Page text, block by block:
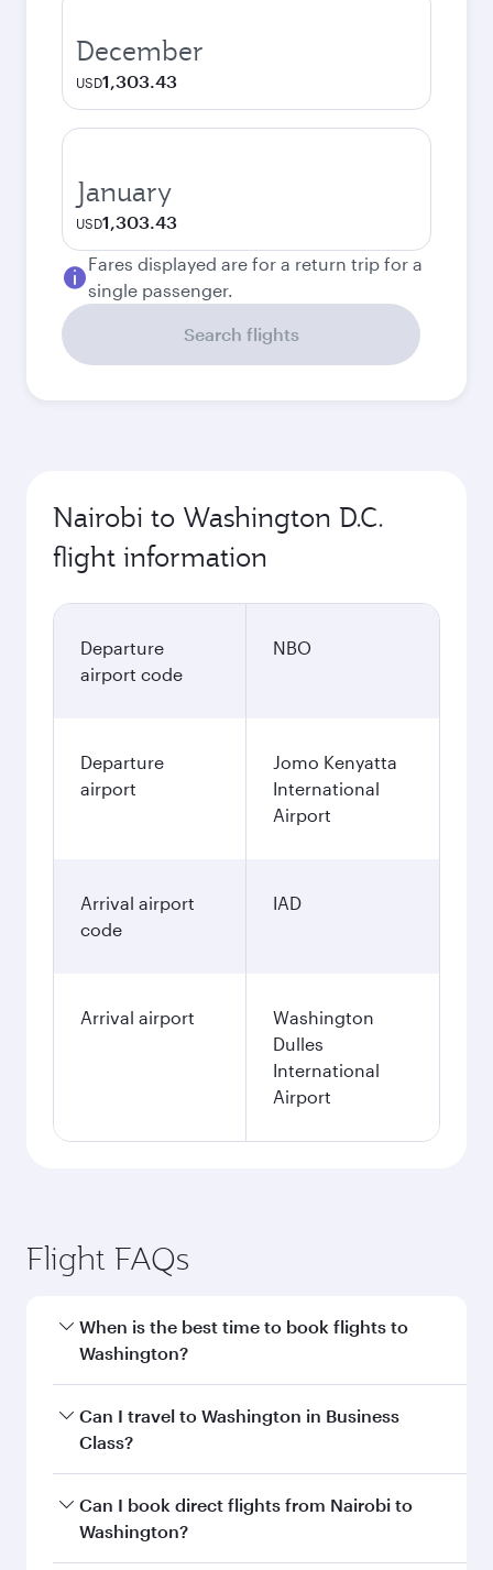
December
USD1,303.43
January
USD1,303.43
Fares displayed are for a return trip for a
single passenger.
Search flights
Nairobi to Washington D.C.
flight information
Departure
airport code
NBO
Departure
airport
Jomo Kenyatta
International
Airport
Arrival airport
code
IAD
Arrival airport
Washington
Dulles
International
Airport
Flight FAQs
When is the best time to book flights to
Washington?
Book your flight to Washington early to enjoy
the best fares on your preferred travel dates.
Can I travel to Washington in Business
Class?
Yes, you can travel to Washington inBusiness
Classon all flights. When flying in Business
Can I book direct flights from Nairobi to
Washington?